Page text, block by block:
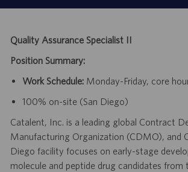
Quality Assurance Specialist II
Position Summary:
Work Schedule:Monday-Friday, core
100% on-site (San Diego)
Catalent, Inc. is a leading global Contract
Manufacturing Organization (CDMO), and
Diego facility focuses on early-stage
molecule and peptide drug candidates